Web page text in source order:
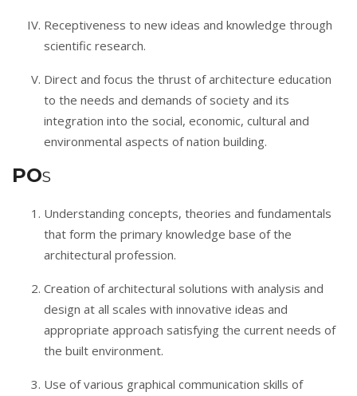
Receptiveness to new ideas and knowledge through
scientific research.
Direct and focus the thrust of architecture education
to the needs and demands of society and its
integration into the social, economic, cultural and
environmental aspects of nation building.
POS
Understanding concepts, theories and fundamentals
that form the primary knowledge base of the
architectural profession.
Creation of architectural solutions with analysis and
design at all scales with innovative ideas and
appropriate approach satisfying the current needs of
the built environment.
Use of various graphical communication skills of